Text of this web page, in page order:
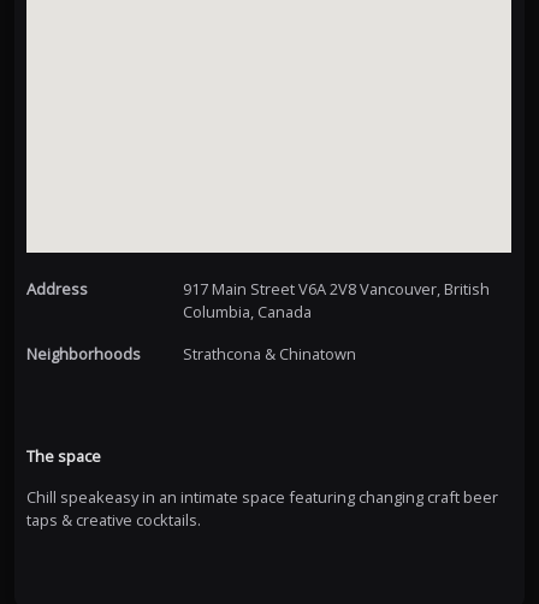
Address
917 Main Street V6A 2V8 Vancouver, British
Columbia, Canada
Neighborhoods
Strathcona & Chinatown
The space
Chill speakeasy in an intimate space featuring changing craft beer
taps & creative cocktails.